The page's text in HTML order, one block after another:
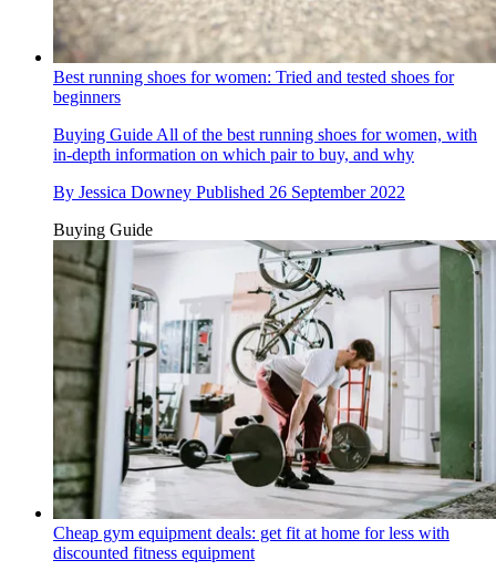
Best running shoes for women: Tried and tested shoes for
beginners
Buying Guide All of the best running shoes for women, with
in-depth information on which pair to buy, and why
By Jessica Downey Published 26 September 2022
Buying Guide
Cheap gym equipment deals: get fit at home for less with
discounted fitness equipment